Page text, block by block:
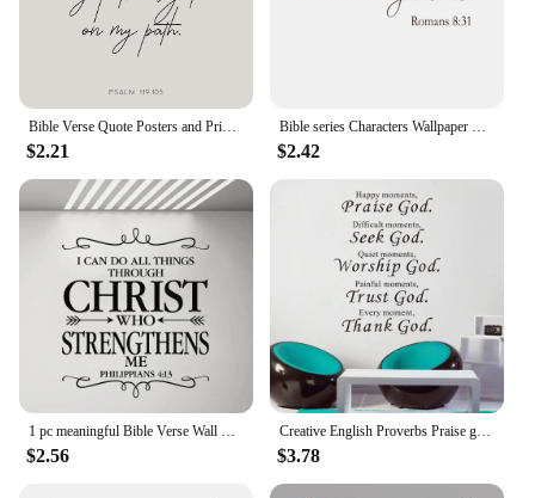
$2.21 $2.42
$2.56
Creative English Proverbs Praise god wall stickers bedroom living room decoration art word home decor decals stickers wallpaper
$3.78